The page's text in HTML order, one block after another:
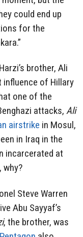
could end up
for the
brother, Ali
influence of Hillary
one of the
attacks, Ali
airstrike in Mosul,
in Iraq in the
incarcerated at
why?
Steve Warren
Abu Sayyaf’s
, the brother, was